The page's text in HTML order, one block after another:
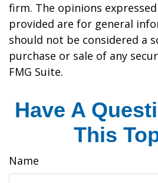
firm. The opinions
provided are for general
should not be considered a
purchase or sale of any
FMG Suite.
Have A
This
Name